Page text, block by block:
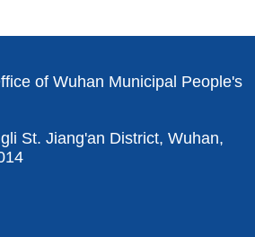
of Wuhan Municipal People's
St. Jiang'an District, Wuhan,